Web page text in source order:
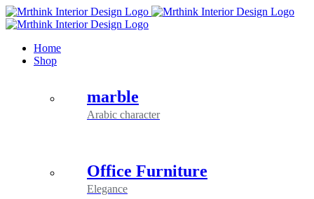
Skip
to
Home
Shop
marble
Arabic character
Office Furniture
Elegance